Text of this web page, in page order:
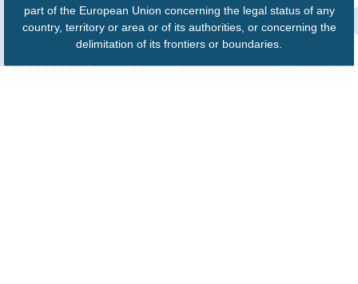
part of the European Union concerning the legal status of any
country, territory or area or of its authorities, or concerning the
delimitation of its frontiers or boundaries.